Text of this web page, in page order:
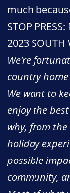
much
STOP
2023 SOUTH
We’re
country home
We want to
enjoy the
why, from the
holiday
possible
community,